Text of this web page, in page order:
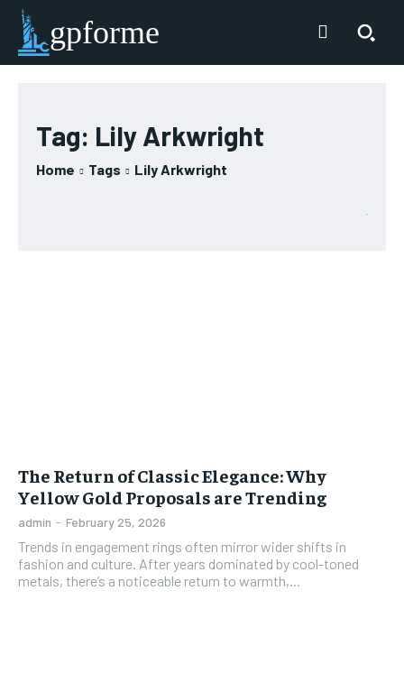
gpforme
Tag: Lily Arkwright
Home Tags Lily Arkwright
The Return of Classic Elegance: Why
Yellow Gold Proposals are Trending
admin - February 25, 2026
Trends in engagement rings often mirror wider shifts in
fashion and culture. After years dominated by cool-toned
metals, there’s a noticeable return to warmth,...